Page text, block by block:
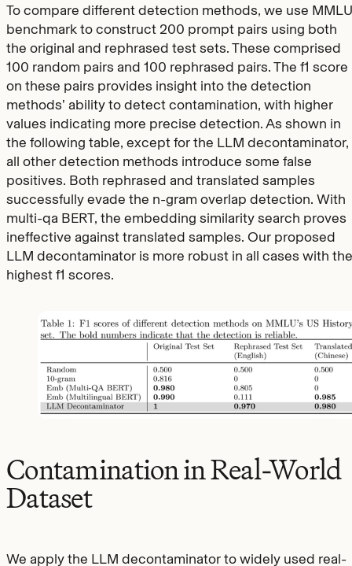
To compare different detection methods, we use MMLU
benchmark to construct 200 prompt pairs using both
the original and rephrased test sets. These comprised
100 random pairs and 100 rephrased pairs. The f1 score
on these pairs provides insight into the detection
methods’ ability to detect contamination, with higher
values indicating more precise detection. As shown in
the following table, except for the LLM decontaminator,
all other detection methods introduce some false
positives. Both rephrased and translated samples
successfully evade the n-gram overlap detection. With
multi-qa BERT, the embedding similarity search proves
ineffective against translated samples. Our proposed
LLM decontaminator is more robust in all cases with the
highest f1 scores.
Contamination in Real-World
Dataset
We apply the LLM decontaminator to widely used real-